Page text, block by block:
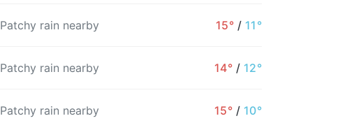
Patchy rain nearby 15° / 11°
Patchy rain nearby 14° / 12°
Patchy rain nearby 15° / 10°